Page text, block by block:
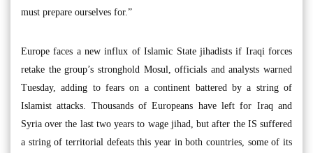
must prepare ourselves for.”
Europe faces a new influx of Islamic State jihadists if Iraqi forces
retake the group’s stronghold Mosul, officials and analysts warned
Tuesday, adding to fears on a continent battered by a string of
Islamist attacks. Thousands of Europeans have left for Iraq and
Syria over the last two years to wage jihad, but after the IS suffered
a string of territorial defeats this year in both countries, some of its